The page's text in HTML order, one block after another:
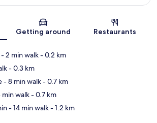
Map
Getting around Restaurants
- 2 min walk- 0.2 km
- 0.3 km
- 8 min walk- 0.7 km
min walk- 0.7 km
- 14 min walk- 1.2 km